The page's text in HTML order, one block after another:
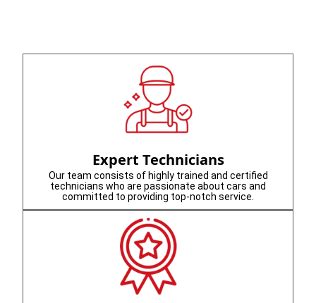
Expert Technicians
Our team consists of highly trained and certified
technicians who are passionate about cars and
committed to providing top-notch service.